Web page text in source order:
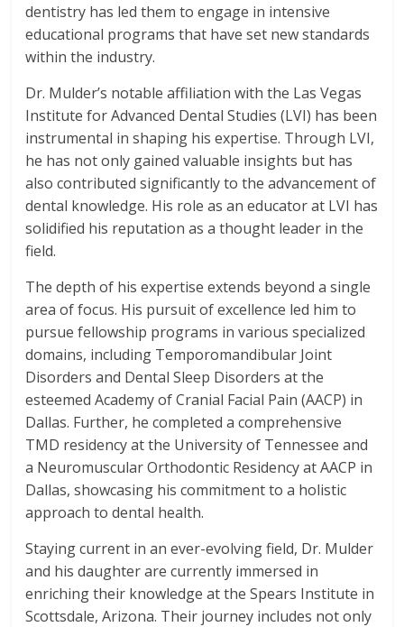
dentistry has led them to engage in intensive
educational programs that have set new standards
within the industry.
Dr. Mulder’s notable affiliation with the Las Vegas
Institute for Advanced Dental Studies (LVI) has been
instrumental in shaping his expertise. Through LVI,
he has not only gained valuable insights but has
also contributed significantly to the advancement of
dental knowledge. His role as an educator at LVI has
solidified his reputation as a thought leader in the
field.
The depth of his expertise extends beyond a single
area of focus. His pursuit of excellence led him to
pursue fellowship programs in various specialized
domains, including Temporomandibular Joint
Disorders and Dental Sleep Disorders at the
esteemed Academy of Cranial Facial Pain (AACP) in
Dallas. Further, he completed a comprehensive
TMD residency at the University of Tennessee and
a Neuromuscular Orthodontic Residency at AACP in
Dallas, showcasing his commitment to a holistic
approach to dental health.
Staying current in an ever-evolving field, Dr. Mulder
and his daughter are currently immersed in
enriching their knowledge at the Spears Institute in
Scottsdale, Arizona. Their journey includes not only